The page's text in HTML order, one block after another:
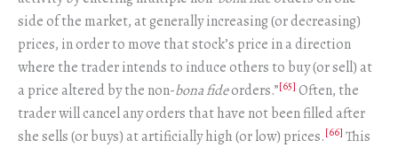
side of the market, at generally increasing (or decreasing)
prices, in order to move that stock’s price in a direction
where the trader intends to induce others to buy (or sell) at
a price altered by the non-bona fideorders.”[65] Often, the
trader will cancel any orders that have not been filled after
she sells (or buys) at artificially high (or low) prices.[66] This